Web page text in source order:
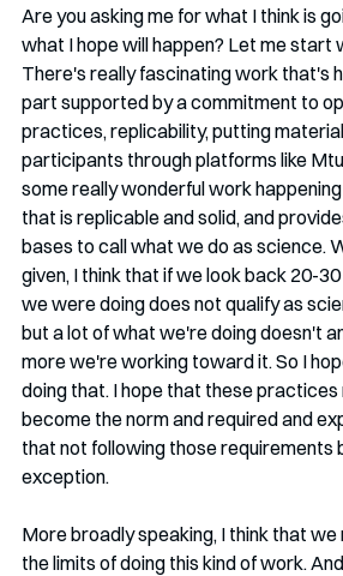
Are you asking me for what I think is
what I hope will happen? Let me start
There's really fascinating work that's
part supported by a commitment to
practices, replicability, putting
participants through platforms like
some really wonderful work
that is replicable and solid, and
bases to call what we do as science.
given, I think that if we look back 20-
we were doing does not qualify as
but a lot of what we're doing doesn't
more we're working toward it. So I
doing that. I hope that these practices
become the norm and required and
that not following those requirements
exception.
More broadly speaking, I think that
the limits of doing this kind of work.